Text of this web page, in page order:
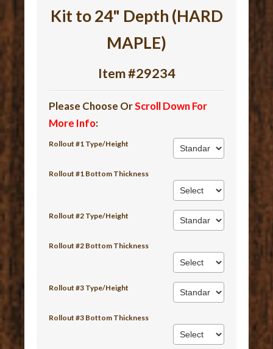
Kit to 24" Depth (HARD
MAPLE)
Item #29234
Please Choose OrScroll Down For
More Info:
Rollout #1 Type/Height
Rollout #1 Bottom Thickness
Rollout #2 Type/Height
Rollout #2 Bottom Thickness
Rollout #3 Type/Height
Rollout #3 Bottom Thickness